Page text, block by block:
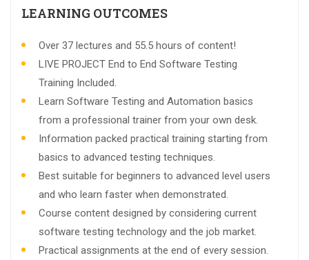
LEARNING OUTCOMES
Over 37 lectures and 55.5 hours of content!
LIVE PROJECT End to End Software Testing
Training Included.
Learn Software Testing and Automation basics
from a professional trainer from your own desk.
Information packed practical training starting from
basics to advanced testing techniques.
Best suitable for beginners to advanced level users
and who learn faster when demonstrated.
Course content designed by considering current
software testing technology and the job market.
Practical assignments at the end of every session.